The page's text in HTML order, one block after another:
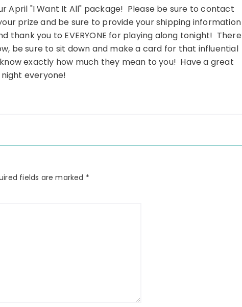
April "I Want It All" package! Please be sure to contact
prize and be sure to provide your shipping information
thank you to EVERYONE for playing along tonight! There
be sure to sit down and make a card for that influential
exactly how much they mean to you! Have a great
night everyone!
fields are marked *